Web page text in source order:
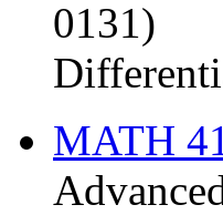
0131)
MATH